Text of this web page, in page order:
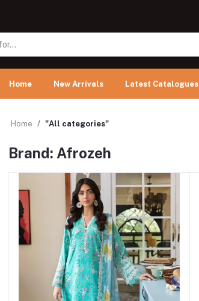
Home New Arrivals Latest Catalogues
Home "All categories"
Brand: Afrozeh